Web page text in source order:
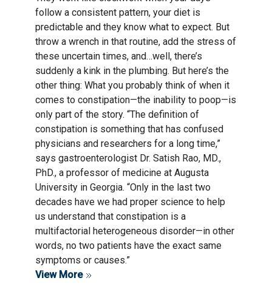
follow a consistent pattern, your diet is
predictable and they know what to expect. But
throw a wrench in that routine, add the stress of
these uncertain times, and…well, there’s
suddenly a kink in the plumbing. But here’s the
other thing: What you probably think of when it
comes to constipation—the inability to poop—is
only part of the story. “The definition of
constipation is something that has confused
physicians and researchers for a long time,”
says gastroenterologist Dr. Satish Rao, MD.,
PhD., a professor of medicine at Augusta
University in Georgia. “Only in the last two
decades have we had proper science to help
us understand that constipation is a
multifactorial heterogeneous disorder—in other
words, no two patients have the exact same
symptoms or causes.”
View More